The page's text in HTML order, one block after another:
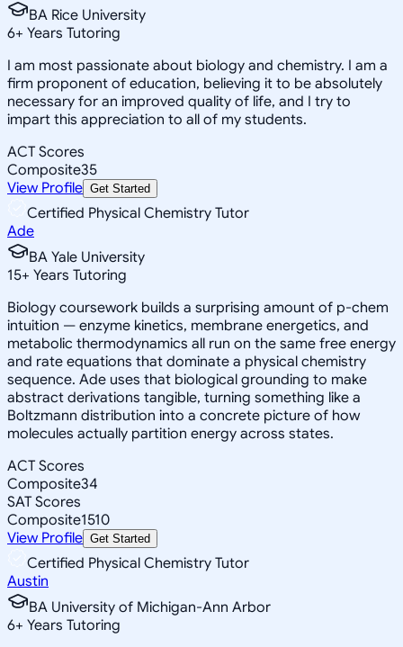
BA Rice University
6+ Years Tutoring
I am most passionate about biology and chemistry. I am a
firm proponent of education, believing it to be absolutely
necessary for an improved quality of life, and I try to
impart this appreciation to all of my students.
ACT Scores
Composite35
View Profile Get Started
Certified Physical Chemistry Tutor
Ade
BA Yale University
15+ Years Tutoring
Biology coursework builds a surprising amount of p-chem
intuition — enzyme kinetics, membrane energetics, and
metabolic thermodynamics all run on the same free energy
and rate equations that dominate a physical chemistry
sequence. Ade uses that biological grounding to make
abstract derivations tangible, turning something like a
Boltzmann distribution into a concrete picture of how
molecules actually partition energy across states.
ACT Scores
Composite34
SAT Scores
Composite1510
View Profile Get Started
Certified Physical Chemistry Tutor
Austin
BA University of Michigan-Ann Arbor
6+ Years Tutoring